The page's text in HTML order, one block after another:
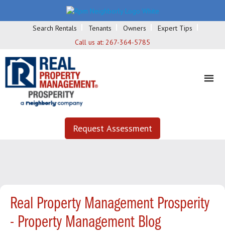
Search Rentals Tenants Owners
Expert Tips
Call us at: 267-364-5785
Request Assessment
Real Property Management Prosperity
- Property Management Blog